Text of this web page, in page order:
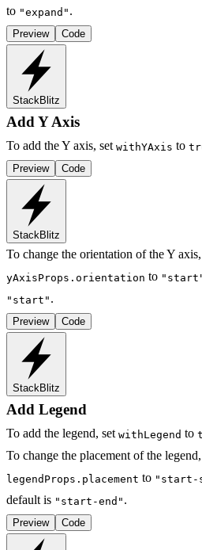
to "expand" .
Preview Code
StackBlitz
Add Y Axis
To add the Y axis, set withYAxis to
Preview Code
StackBlitz
To change the orientation of the Y
yAxisProps.orientation to
"start" .
Preview Code
StackBlitz
Add Legend
To add the legend, set withLegend to
To change the placement of the
legendProps.placement to "start-
default is "start-end" .
Preview Code